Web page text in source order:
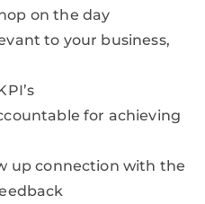
on the day
to your business,
for achieving
up connection with the